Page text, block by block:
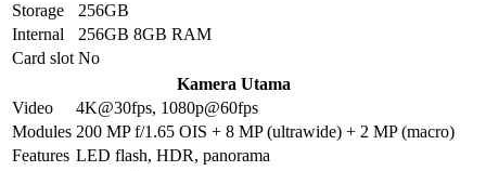
Storage
256GB
Internal
256GB 8GB RAM
Card slot No
Kamera Utama
Video
4K@30fps, 1080p@60fps
Modules 200 MP f/1.65 OIS + 8 MP (ultrawide) + 2 MP (macro)
Features LED flash, HDR, panorama